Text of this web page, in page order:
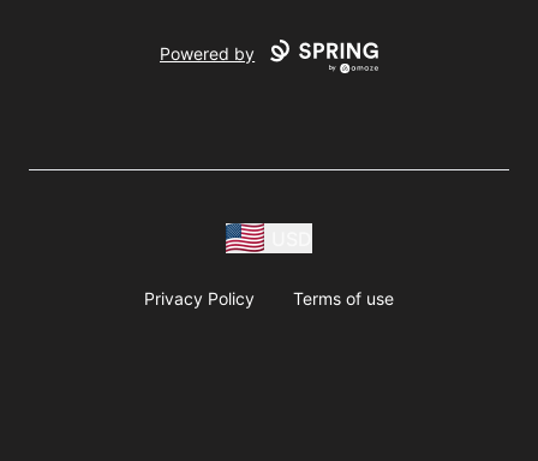
Powered by
Privacy Policy Terms of use